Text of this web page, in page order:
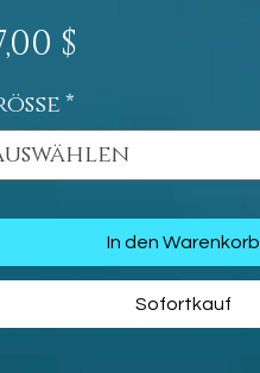
$
*
In den Warenkorb
Sofortkauf